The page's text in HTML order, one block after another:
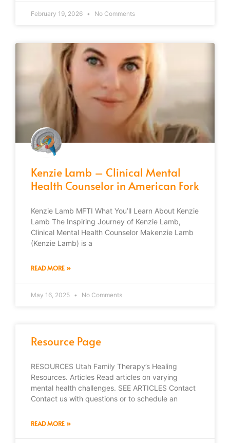
February 19, 2026 No Comments
Kenzie Lamb – Clinical Mental
Health Counselor in American Fork
Kenzie Lamb MFTI What You’ll Learn About Kenzie
Lamb The Inspiring Journey of Kenzie Lamb,
Clinical Mental Health Counselor Makenzie Lamb
(Kenzie Lamb) is a
READ MORE »
May 16, 2025 No Comments
Resource Page
RESOURCES Utah Family Therapy’s Healing
Resources. Articles Read articles on varying
mental health challenges. SEE ARTICLES Contact
Contact us with questions or to schedule an
READ MORE »